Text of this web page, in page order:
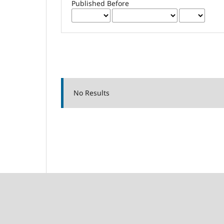
Published Before
No Results